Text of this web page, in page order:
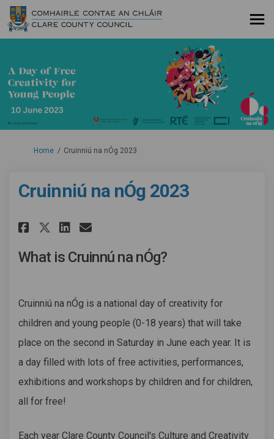
You are here:
Home Cruinniú na nÓg 2023
Cruinniú na nÓg 2023
Share Cruinniú na nÓg 2023 on
Share Cruinniú na nÓg
Share Cruinniú na nÓg
Email Cruinniú na nÓg
What is Cruinnú na nÓg?
Cruinniú na nÓg is a national day of creativity for
children and young people (0-18 years) that will take
place on the second in Saturday in June each year. It is
a day filled with lots of free activities, performances,
exhibitions and workshops by children and for children,
all for free!
Each year Clare County Council's Culture and Creativity